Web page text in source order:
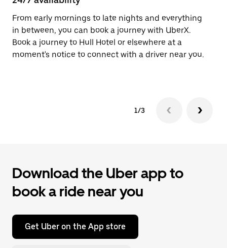
From early mornings to late nights and everything
in between, you can book a journey with UberX.
Book a journey to Hull Hotel or elsewhere at a
moment's notice to connect with a driver near you.
1/3
Download the Uber app to
book a ride near you
Get Uber on the App store